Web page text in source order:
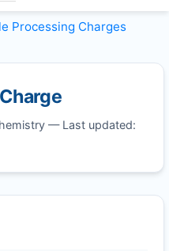
Processing Charges
— Last updated: